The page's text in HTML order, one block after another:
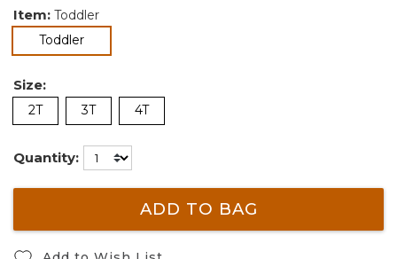
Item: Toddler
Toddlerselected
Size:
2T 3T 4T
Quantity:
ADD TO BAG